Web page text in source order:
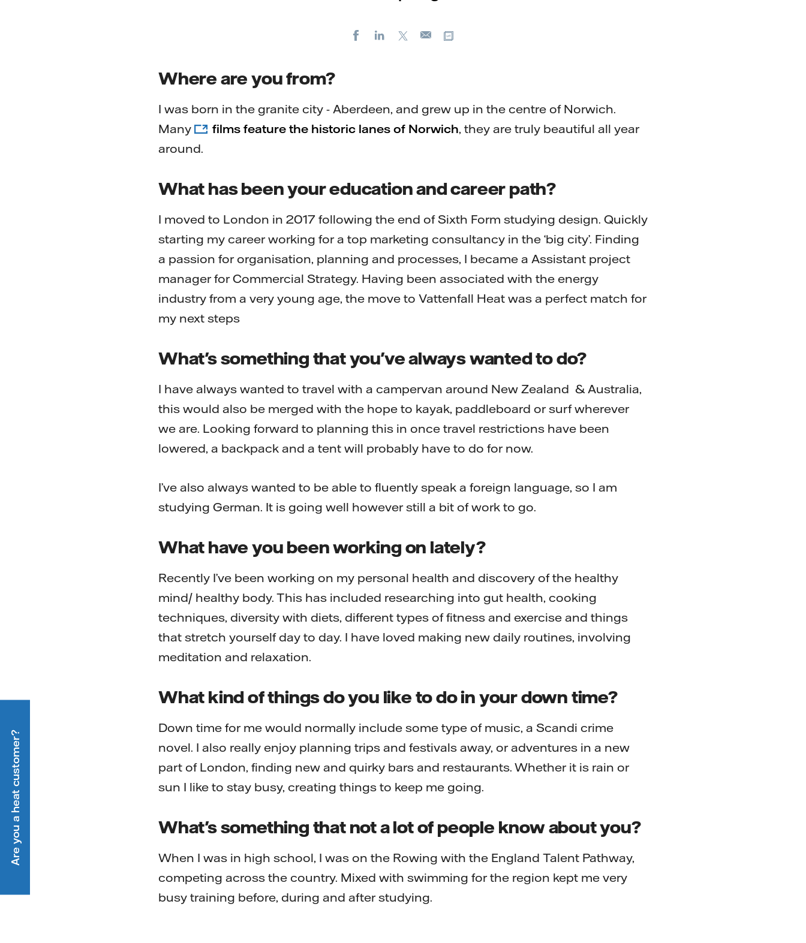
FacebookLinkedIn
X
E-
Where are you from?
I was born in the granite city - Aberdeen, and grew up in the centre of Norwich.
Many
films feature the historic lanes of Norwich, they are truly beautiful all year
around.
What has been your education and career path?
I moved to London in 2017 following the end of Sixth Form studying design. Quickly
starting my career working for a top marketing consultancy in the ‘big city’. Finding
a passion for organisation, planning and processes, I became a Assistant project
manager for Commercial Strategy. Having been associated with the energy
industry from a very young age, the move to Vattenfall Heat was a perfect match for
my next steps
What's something that you've always wanted to do?
I have always wanted to travel with a campervan around New Zealand & Australia,
this would also be merged with the hope to kayak, paddleboard or surf wherever
we are. Looking forward to planning this in once travel restrictions have been
lowered, a backpack and a tent will probably have to do for now.
I’ve also always wanted to be able to fluently speak a foreign language, so I am
studying German. It is going well however still a bit of work to go.
What have you been working on lately?
Recently I’ve been working on my personal health and discovery of the healthy
mind/ healthy body. This has included researching into gut health, cooking
techniques, diversity with diets, different types of fitness and exercise and things
that stretch yourself day to day. I have loved making new daily routines, involving
meditation and relaxation.
What kind of things do you like to do in your down time?
Down time for me would normally include some type of music, a Scandi crime
novel. I also really enjoy planning trips and festivals away, or adventures in a new
part of London, finding new and quirky bars and restaurants. Whether it is rain or
sun I like to stay busy, creating things to keep me going.
What's something that not a lot of people know about you?
When I was in high school, I was on the Rowing with the England Talent Pathway,
competing across the country. Mixed with swimming for the region kept me very
busy training before, during and after studying.
Are you a heat customer?